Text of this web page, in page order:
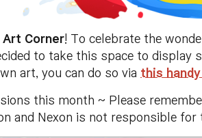
Art Corner! To celebrate the
to take this space to
art, you can do so via this
this month ~ Please
and Nexon is not responsible